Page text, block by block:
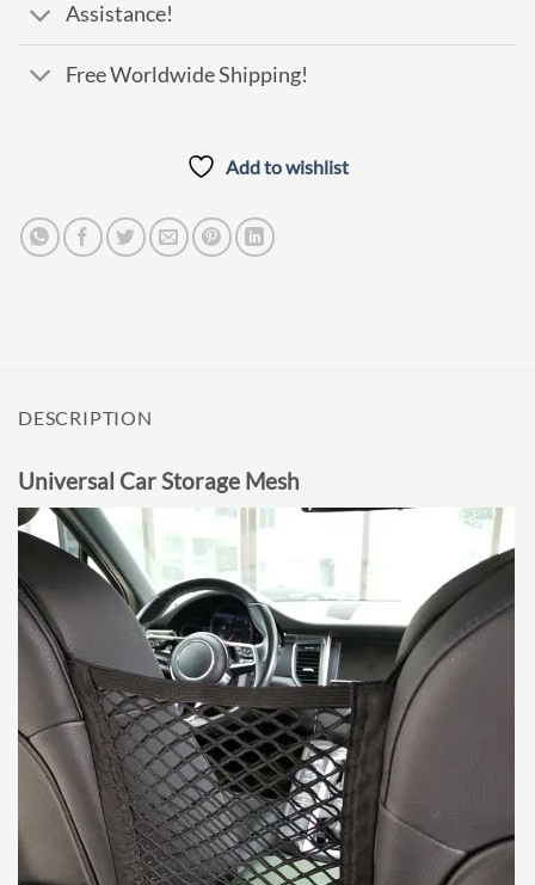
Assistance!
Free Worldwide Shipping!
Add to wishlist
DESCRIPTION
Universal Car Storage Mesh